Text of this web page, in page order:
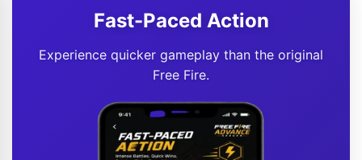
Fast-Paced Action
Experience quicker gameplay than the original
Free Fire.